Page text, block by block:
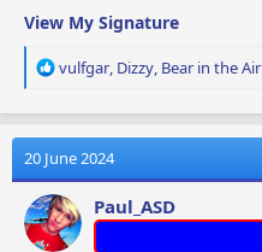
View My Signature
R
a
t
i
o
n
s
vulfgar, Dizzy, Bear in the Air
20 June 2024
Paul_ASD